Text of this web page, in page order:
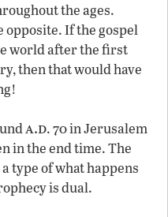
the ages.
opposite. If the gospel
world after the first
then that would have
a.d. 70 in Jerusalem
in the end time. The
type of what happens
is dual.